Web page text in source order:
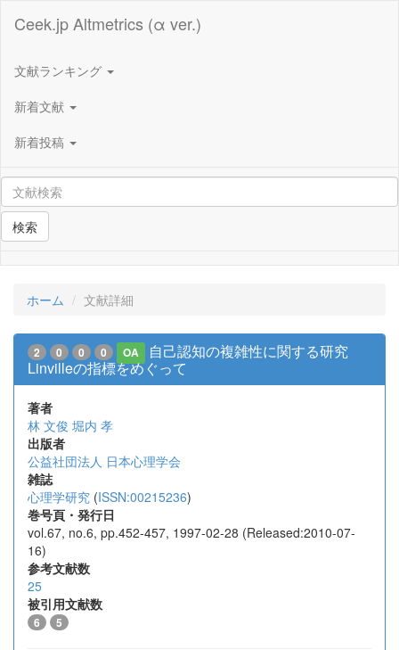
Ceek.jp Altmetrics (α ver.)
文献ランキング
新着文献
新着投稿
検索
ホーム 文献詳細
2 0 0 0 OA
自己認知の複雑性に関する研究
Linvilleの指標をめぐって
著者
林 文俊 堀内 孝
出版者
公益社団法人 日本心理学会
雑誌
心理学研究 (ISSN:00215236)
巻号頁・発行日
vol.67, no.6, pp.452-457, 1997-02-28 (Released:2010-07-
16)
参考文献数
25
被引用文献数
6 5